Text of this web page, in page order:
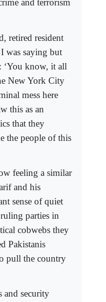
and terrorism
retired resident
was saying but
‘You know, it all
New York City
mess here
this as an
that they
the people of this
feeling a similar
and his
sense of quiet
parties in
cobwebs they
Pakistanis
pull the country
and security